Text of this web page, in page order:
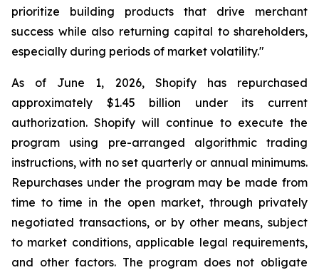
prioritize building products that drive merchant
success while also returning capital to shareholders,
especially during periods of market volatility."
As of June 1, 2026, Shopify has repurchased
approximately $1.45 billion under its current
authorization. Shopify will continue to execute the
program using pre-arranged algorithmic trading
instructions, with no set quarterly or annual minimums.
Repurchases under the program may be made from
time to time in the open market, through privately
negotiated transactions, or by other means, subject
to market conditions, applicable legal requirements,
and other factors. The program does not obligate